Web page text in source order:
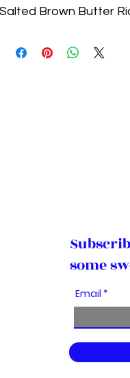
Salted Brown Butter
butter for a nutty twist.
some
Email